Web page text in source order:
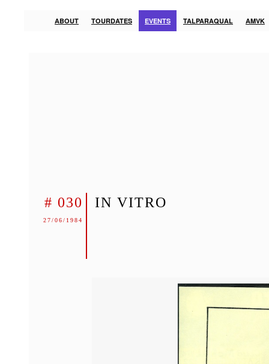
ABOUT TOURDATES EVENTS TALPARAQUAL AMVK
# 030
27/06/1984
IN VITRO